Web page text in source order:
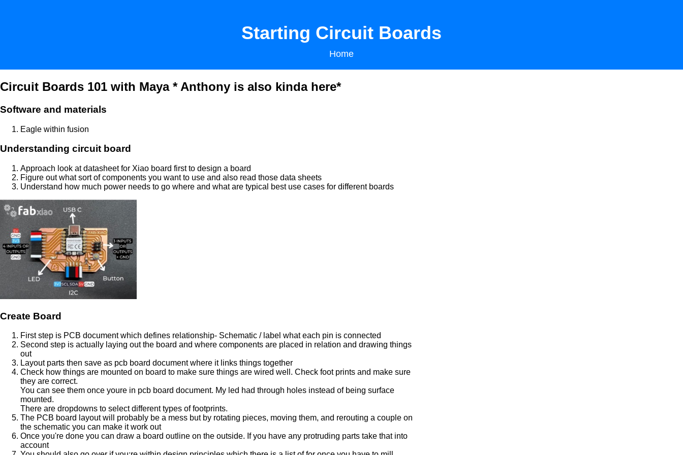
Starting Circuit Boards
Home
Circuit Boards 101 with Maya * Anthony is also kinda here*
Software and materials
Eagle within fusion
Understanding circuit board
Approach look at datasheet for Xiao board first to design a board
Figure out what sort of components you want to use and also read those data sheets
Understand how much power needs to go where and what are typical best use cases for different boards
Create Board
First step is PCB document which defines relationship- Schematic / label what each pin is connected
Second step is actually laying out the board and where components are placed in relation and drawing things
out
Layout parts then save as pcb board document where it links things together
Check how things are mounted on board to make sure things are wired well. Check foot prints and make sure
they are correct.
You can see them once youre in pcb board document. My led had through holes instead of being surface
mounted.
There are dropdowns to select different types of footprints.
The PCB board layout will probably be a mess but by rotating pieces, moving them, and rerouting a couple on
the schematic you can make it work out
Once you're done you can draw a board outline on the outside. If you have any protruding parts take that into
account